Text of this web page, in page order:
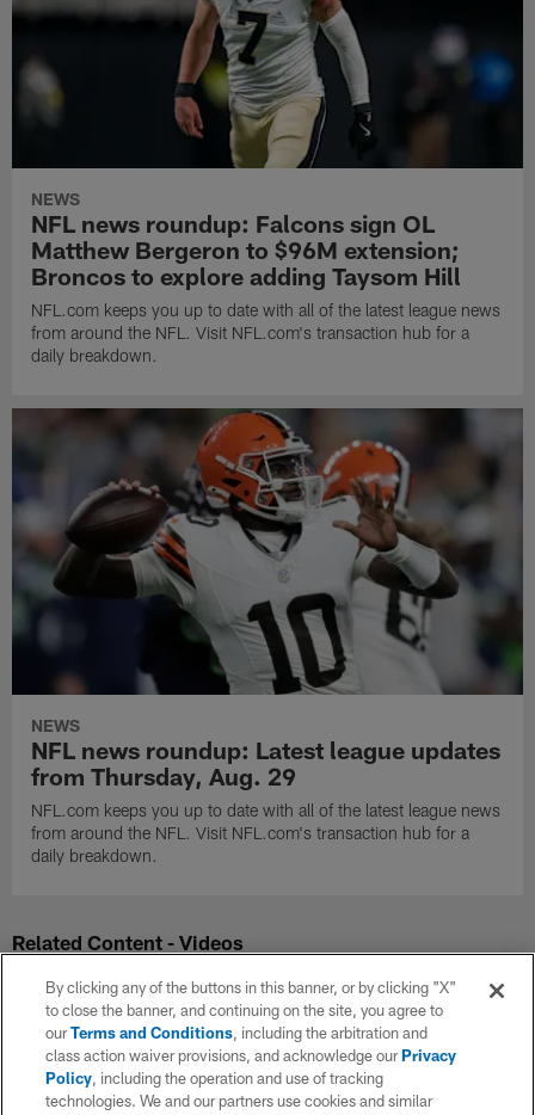
NEWS
NFL news roundup: Falcons sign OL
Matthew Bergeron to $96M extension;
Broncos to explore adding Taysom Hill
NFL.com keeps you up to date with all of the latest league news
from around the NFL. Visit NFL.com's transaction hub for a
daily breakdown.
NEWS
NFL news roundup: Latest league updates
from Thursday, Aug. 29
NFL.com keeps you up to date with all of the latest league news
from around the NFL. Visit NFL.com's transaction hub for a
daily breakdown.
Related Content - Videos
By clicking any of the buttons in this banner, or by clicking "X"
to close the banner, and continuing on the site, you agree to
ourTerms and Conditions, including the arbitration and
class action waiver provisions, and acknowledge ourPrivacy
Policy, including the operation and use of tracking
technologies. We and our partners use cookies and similar